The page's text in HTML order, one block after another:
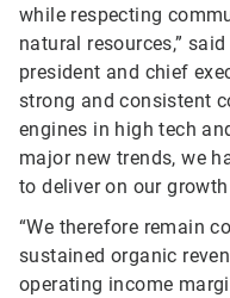
while respecting
natural resources,”
president and chief
strong and consistent
engines in high tech
major new trends, we
to deliver on our
“We therefore remain
sustained organic
operating income